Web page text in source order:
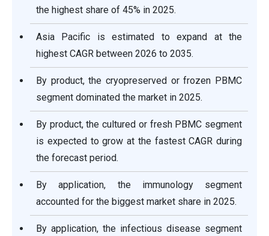
the highest share of 45% in 2025.
Asia Pacific is estimated to expand at the
highest CAGR between 2026 to 2035.
By product, the cryopreserved or frozen PBMC
segment dominated the market in 2025.
By product, the cultured or fresh PBMC segment
is expected to grow at the fastest CAGR during
the forecast period.
By application, the immunology segment
accounted for the biggest market share in 2025.
By application, the infectious disease segment